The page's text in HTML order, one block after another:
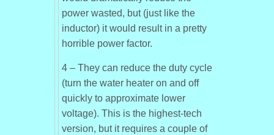
power wasted, but (just like the
inductor) it would result in a pretty
horrible power factor.
4 – They can reduce the duty cycle
(turn the water heater on and off
quickly to approximate lower
voltage). This is the highest-tech
version, but it requires a couple of